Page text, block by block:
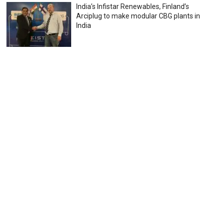
India’s Infistar Renewables, Finland’s
Arciplug to make modular CBG plants in
India